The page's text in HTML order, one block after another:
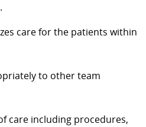
care for the patients within
to other team
care including procedures,